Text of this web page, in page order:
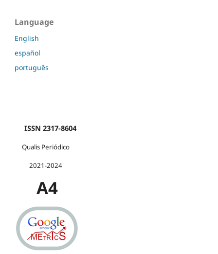
Language
English
español
português
ISSN 2317-8604
Qualis Periódico
2021-2024
A4